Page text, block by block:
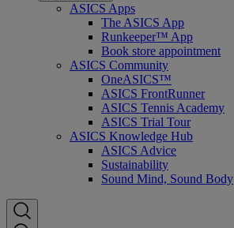
ASICS Apps
The ASICS App
Runkeeper™ App
Book store appointment
ASICS Community
OneASICS™
ASICS FrontRunner
ASICS Tennis Academy
ASICS Trial Tour
ASICS Knowledge Hub
ASICS Advice
Sustainability
Sound Mind, Sound Body